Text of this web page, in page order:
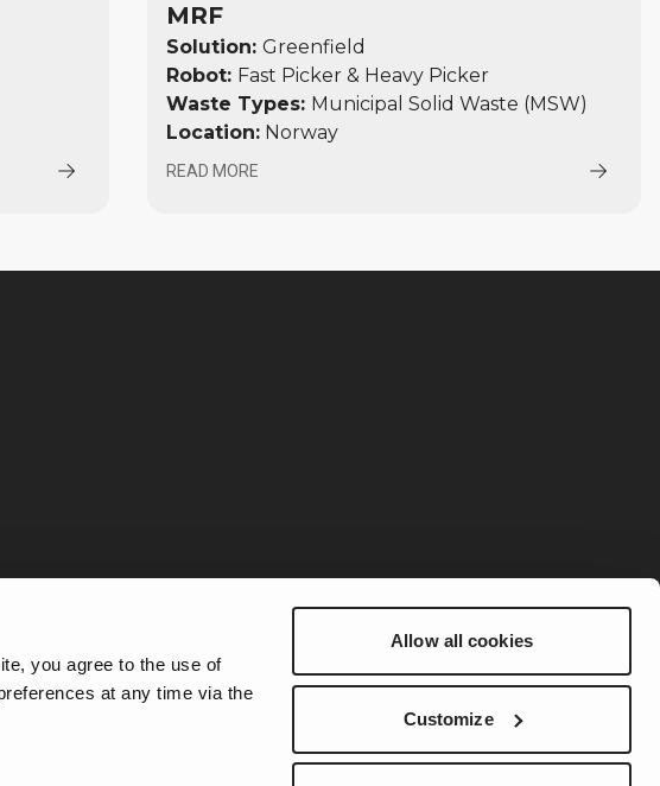
you agree to the use of
at any time via the
Allow all cookies
Customize
MRF
Solution: Greenfield
Robot: Fast Picker & Heavy Picker
Waste Types: Municipal Solid Waste (MSW)
Location: Norway
READ MORE